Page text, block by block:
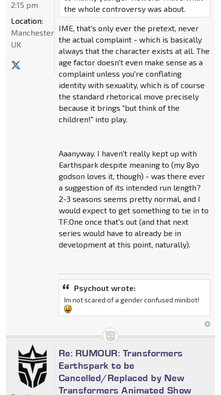
the whole controversy was about.
IME, that's only ever the pretext, never
the actual complaint - which is basically
always that the character exists at all. The
age factor doesn't even make sense as a
complaint unless you're conflating
identity with sexuality, which is of course
the standard rhetorical move precisely
because it brings "but think of the
children!" into play.
Aaanyway. I haven't really kept up with
Earthspark despite meaning to (my 8yo
godson loves it, though) - was there ever
a suggestion of its intended run length?
2-3 seasons seems pretty normal, and I
would expect to get something to tie in to
TF:One once that's out (and that next
series would have to already be in
development at this point, naturally).
Psychout wrote:
Im not scared of a gender confused minibot!
2:15 pm
Location:
Manchester,
UK
Re: RUMOUR: Transformers
Earthspark to be
Cancelled/Replaced by New
Transformers Animated Show